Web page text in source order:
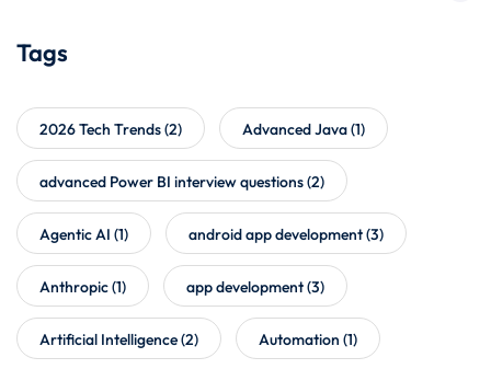
Tags
2026 Tech Trends(2) Advanced Java(1)
advanced Power BI interview questions(2)
Agentic AI (1) android app development(3)
Anthropic(1) app development(3)
Artificial Intelligence(2) Automation (1)